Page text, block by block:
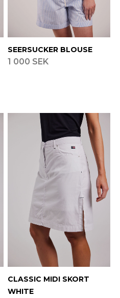
SEERSUCKER BLOUSE
1 000 SEK
CLASSIC MIDI SKORT
WHITE